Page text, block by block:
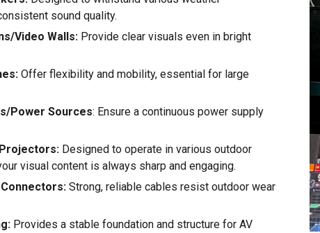
sound quality.
Video Walls: Provide clear visuals even in bright
Offer flexibility and mobility, essential for large
Power Sources: Ensure a continuous power supply
Designed to operate in various outdoor
visual content is always sharp and engaging.
Strong, reliable cables resist outdoor wear
Provides a stable foundation and structure for AV